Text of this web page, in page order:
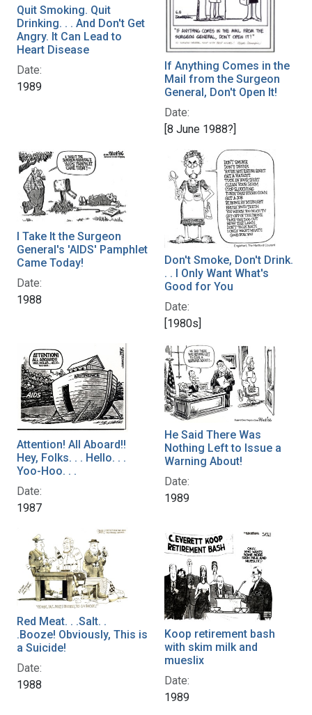
Quit Smoking. Quit
Drinking. . . And Don't Get
Angry. It Can Lead to
Heart Disease
Date:
1989
If Anything Comes in the
Mail from the Surgeon
General, Don't Open It!
Date:
[8 June 1988?]
I Take It the Surgeon
General's 'AIDS' Pamphlet
Came Today!
Date:
1988
Don't Smoke, Don't Drink.
. . I Only Want What's
Good for You
Date:
[1980s]
Attention! All Aboard!!
Hey, Folks. . . Hello. . .
Yoo-Hoo. . .
Date:
1987
He Said There Was
Nothing Left to Issue a
Warning About!
Date:
1989
Red Meat. . .Salt. .
.Booze! Obviously, This is
a Suicide!
Date:
1988
Koop retirement bash
with skim milk and
mueslix
Date:
1989